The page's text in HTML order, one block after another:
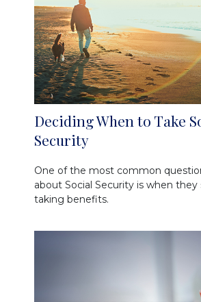
Deciding When to Take
Security
One of the most common
about Social Security is when
taking benefits.